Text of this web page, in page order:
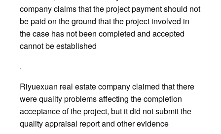
company claims that the project payment should not
be paid on the ground that the project involved in
the case has not been completed and accepted
cannot be established
.
Riyuexuan real estate company claimed that there
were quality problems affecting the completion
acceptance of the project, but it did not submit the
quality appraisal report and other evidence